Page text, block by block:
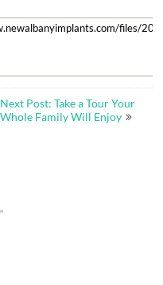
Next Post: Take a Tour Your
Whole Family Will Enjoy